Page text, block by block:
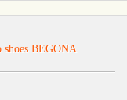
shoes BEGOÑA